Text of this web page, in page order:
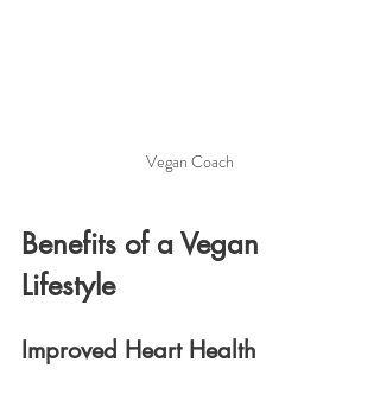
Vegan Coach
Benefits of a Vegan
Lifestyle
Improved Heart Health